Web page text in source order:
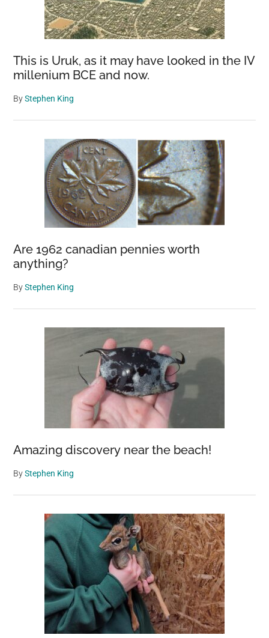
This is Uruk, as it may have looked in the IV
millenium BCE and now.
ByStephen King
Are 1962 canadian pennies worth
anything?
ByStephen King
Amazing discovery near the beach!
ByStephen King